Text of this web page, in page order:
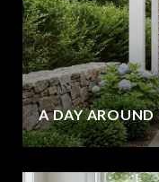
A DAY AROUND